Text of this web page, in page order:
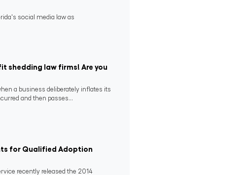
social media law as
shedding law firms! Are you
a business deliberately inflates its
and then passes...
for Qualified Adoption
recently released the 2014